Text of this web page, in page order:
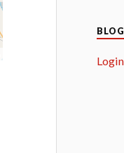
BLOG
Login